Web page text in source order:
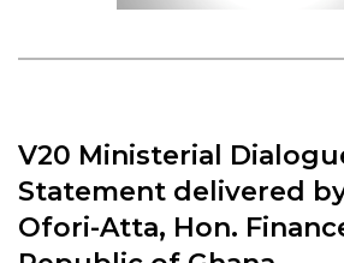
V20 Ministerial
Statement delivered
Ofori-Atta, Hon.